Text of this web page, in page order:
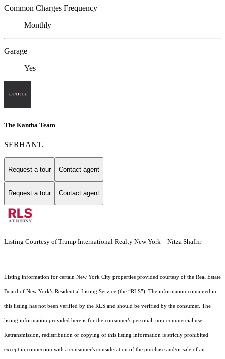
Common Charges Frequency
Monthly
Garage
Yes
The Kantha Team
SERHANT.
Request a tour Contact agent
Request a tour Contact agent
Listing Courtesy of Trump International Realty New York - Nitza Shafrir
Listing information for certain New York City properties provided courtesy of the Real Estate
Board of New York’s Residential Listing Service (the “RLS”). The information contained in
this listing has not been verified by the RLS and should be verified by the consumer. The
listing information provided here is for the consumer’s personal, non-commercial use.
Retransmission, redistribution or copying of this listing information is strictly prohibited
except in connection with a consumer's consideration of the purchase and/or sale of an